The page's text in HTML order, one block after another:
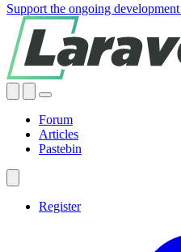
Support the ongoing
Forum
Articles
Pastebin
Register